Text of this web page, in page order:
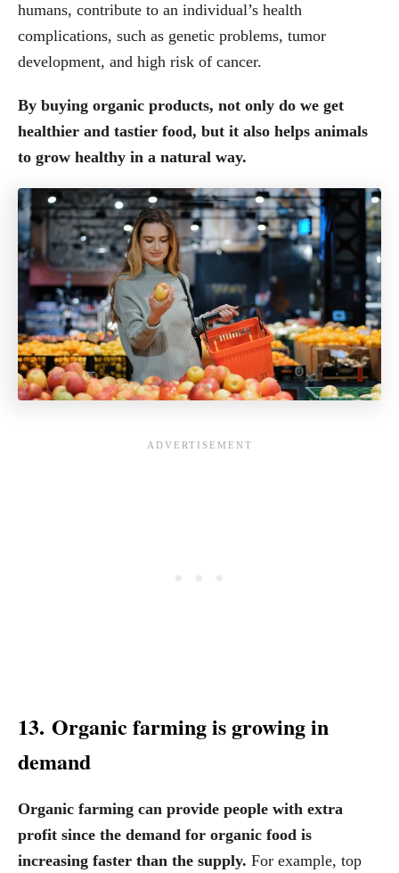
humans, contribute to an individual’s health
complications, such as genetic problems, tumor
development, and high risk of cancer.
By buying organic products, not only do we get
healthier and tastier food, but it also helps animals
to grow healthy in a natural way.
13. Organic farming is growing in
demand
Organic farming can provide people with extra
profit since the demand for organic food is
increasing faster than the supply. For example, top